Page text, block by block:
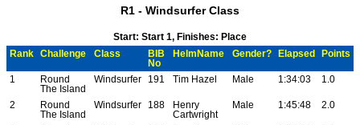
R1 - Windsurfer Class
Start: Start 1, Finishes: Place
Rank
Challenge Class
BIB
No
HelmName Gender? Elapsed Points
1
Round
The Island
Windsurfer 191 Tim Hazel Male 1:34:03 1.0
2
Round
The Island
Windsurfer 188
Henry
Cartwright
Male 1:45:48 2.0